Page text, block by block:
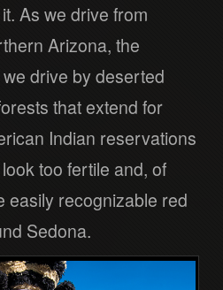
As we drive from
Arizona, the
drive by deserted
that extend for
Indian reservations
too fertile and, of
easily recognizable red
Sedona.